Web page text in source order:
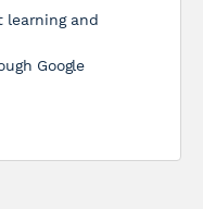
learning and
Google